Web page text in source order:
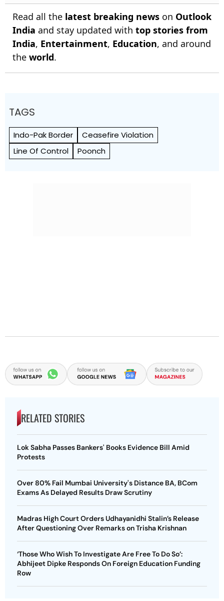
Read all the latest breaking news on Outlook
India and stay updated with top stories from
India, Entertainment, Education, and around
the world.
TAGS
Indo-Pak Border
Ceasefire Violation
Line Of Control
Poonch
RELATED STORIES
Lok Sabha Passes Bankers' Books Evidence Bill Amid
Protests
Over 80% Fail Mumbai University's Distance BA, BCom
Exams As Delayed Results Draw Scrutiny
Madras High Court Orders Udhayanidhi Stalin’s Release
After Questioning Over Remarks on Trisha Krishnan
‘Those Who Wish To Investigate Are Free To Do So’:
Abhijeet Dipke Responds On Foreign Education Funding
Row